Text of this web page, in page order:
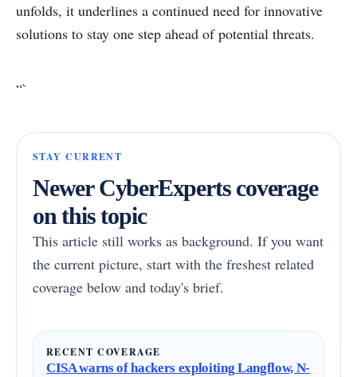
unfolds, it underlines a continued need for innovative
solutions to stay one step ahead of potential threats.
“`
STAY CURRENT
Newer CyberExperts coverage
on this topic
This article still works as background. If you want
the current picture, start with the freshest related
coverage below and today's brief.
RECENT COVERAGE
CISA warns of hackers exploiting Langflow, N-